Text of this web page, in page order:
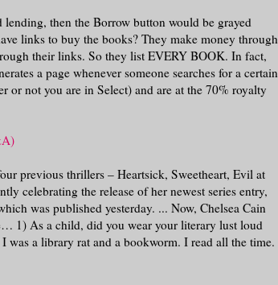
then the Borrow button would be grayed
links to buy the books? They make money through
their links. So they list EVERY BOOK. In fact,
a page whenever someone searches for a certain
not you are in Select) and are at the 70% royalty
previous thrillers – Heartsick, Sweetheart, Evil at
celebrating the release of her newest series entry,
was published yesterday. ... Now, Chelsea Cain
1) As a child, did you wear your literary lust loud
was a library rat and a bookworm. I read all the time.